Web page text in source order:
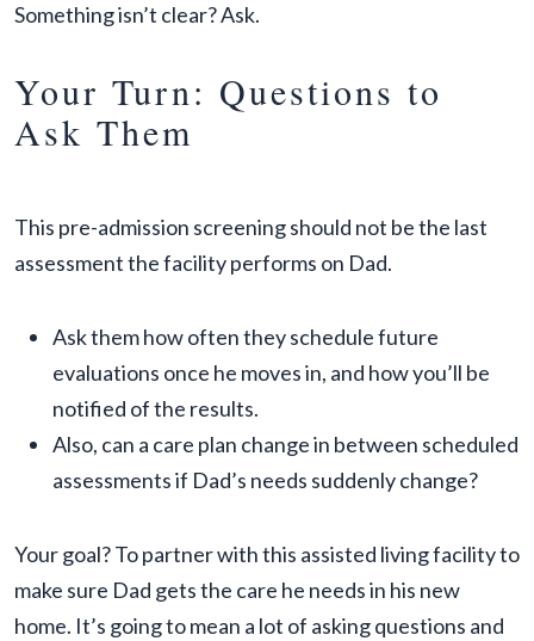
Something isn’t clear? Ask.
Your Turn: Questions to
Ask Them
This pre-admission screening should not be the last
assessment the facility performs on Dad.
Ask them how often they schedule future
evaluations once he moves in, and how you’ll be
notified of the results.
Also, can a care plan change in between scheduled
assessments if Dad’s needs suddenly change?
Your goal? To partner with this assisted living facility to
make sure Dad gets the care he needs in his new
home. It’s going to mean a lot of asking questions and